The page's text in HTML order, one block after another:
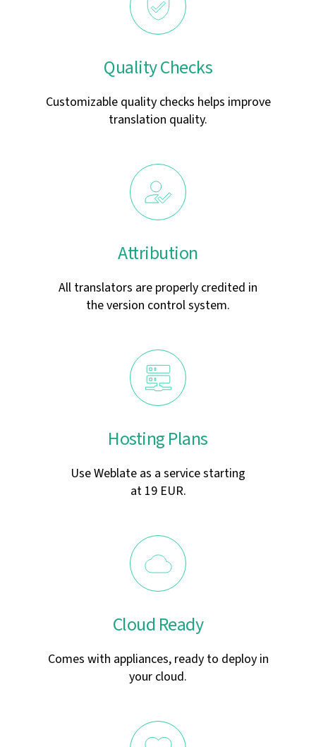
Quality Checks
Customizable quality checks helps improve
translation quality.
Attribution
All translators are properly credited in
the version control system.
Hosting Plans
Use Weblate as a service starting
at 19 EUR.
Cloud Ready
Comes with appliances, ready to deploy in
your cloud.